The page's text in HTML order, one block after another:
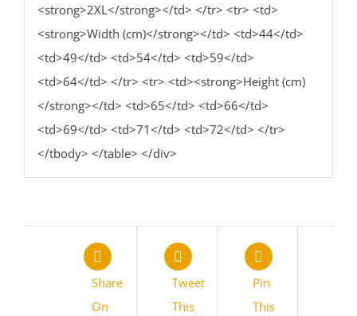
<strong>2XL</strong></td> </tr> <tr> <td>
<strong>Width (cm)</strong></td> <td>44</td>
<td>49</td> <td>54</td> <td>59</td>
<td>64</td> </tr> <tr> <td><strong>Height (cm)
</strong></td> <td>65</td> <td>66</td>
<td>69</td> <td>71</td> <td>72</td> </tr>
</tbody> </table> </div>
Share
On
Tweet
This
Pin
This